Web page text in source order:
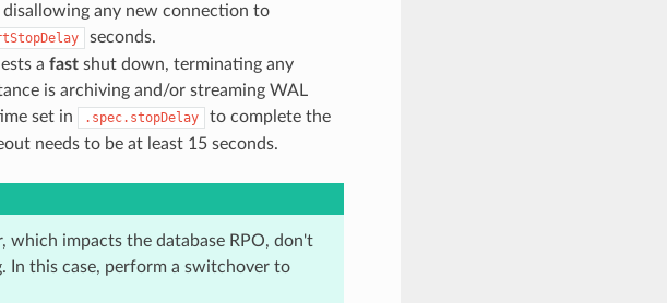
any new connection to
seconds.
a fastshut down, terminating any
is archiving and/or streaming WAL
set in
.spec.stopDelay
to complete the
needs to be at least 15 seconds.
which impacts the database RPO, don't
In this case, perform a switchover to